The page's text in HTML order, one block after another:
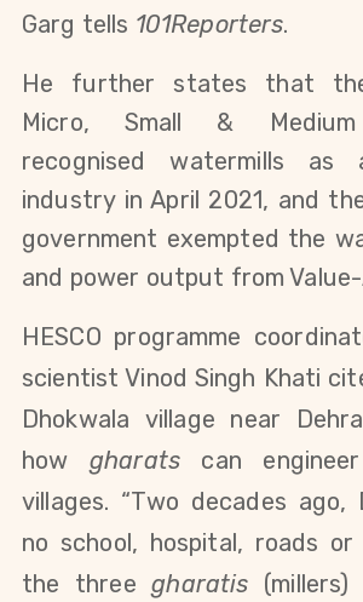
Garg tells 101Reporters.
He further states that
Micro, Small & Medium
recognised watermills as
industry in April 2021, and
government exempted the
and power output from
HESCO programme
scientist Vinod Singh Khati
Dhokwala village near
how gharatscan
villages. “Two decades ago,
no school, hospital, roads
the threegharatis